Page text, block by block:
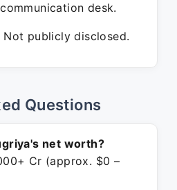
desk.
Not publicly disclosed.
Questions
net worth?
Cr (approx. $0 –